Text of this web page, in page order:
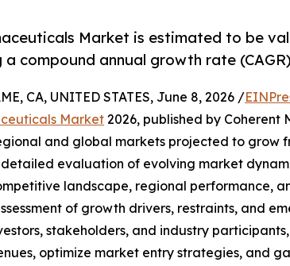
Market is estimated to be
compound annual growth rate
CA, UNITED STATES, June 8, 2026 /
Market 2026, published by Coherent
and global markets projected to grow
evaluation of evolving market
landscape, regional performance,
of growth drivers, restraints, and
stakeholders, and industry
optimize market entry strategies, and